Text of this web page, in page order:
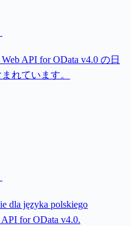
API for OData v4.0 の日
れています。
dla języka polskiego
for OData v4.0.